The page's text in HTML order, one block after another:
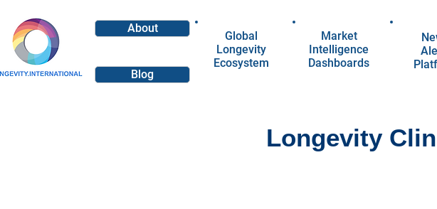
About
Blog
Global
Longevity
Ecosystem
Market
Intelligence
Dashboards
Longevity